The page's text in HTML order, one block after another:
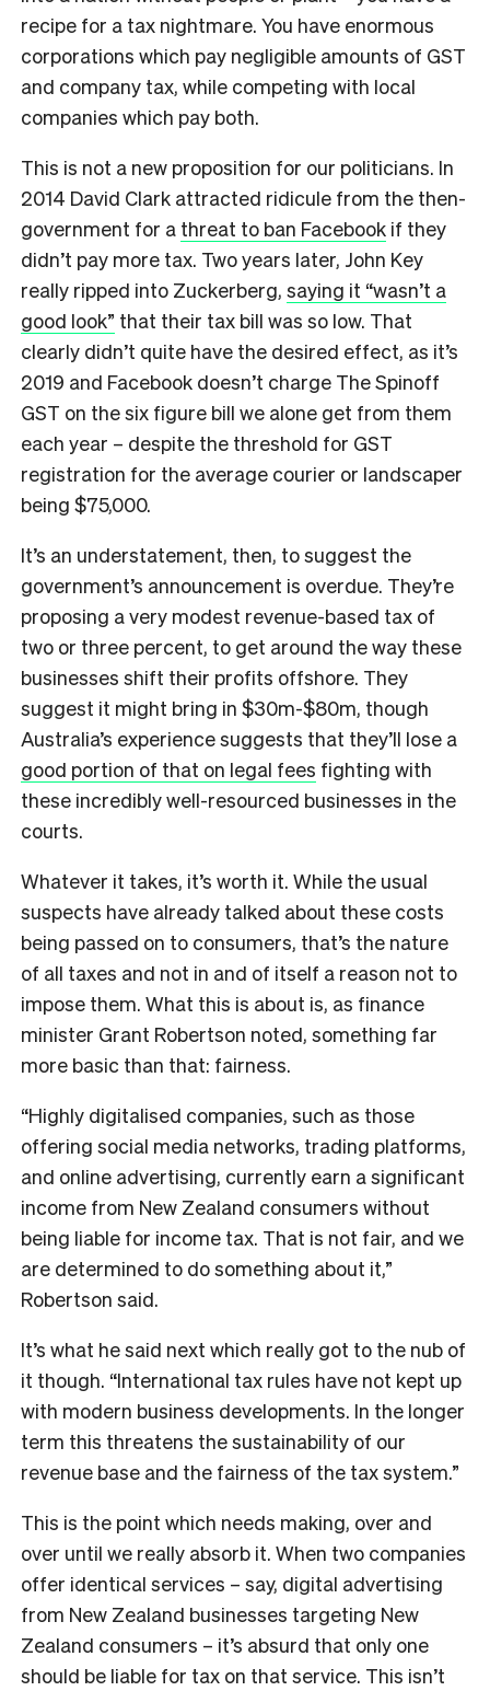
recipe for a tax nightmare. You have enormous
corporations which pay negligible amounts of GST
and company tax, while competing with local
companies which pay both.
This is not a new proposition for our politicians. In
2014 David Clark attracted ridicule from the then-
government for a threat to ban Facebook if they
didn’t pay more tax. Two years later, John Key
really ripped into Zuckerberg, saying it “wasn’t a
good look” that their tax bill was so low. That
clearly didn’t quite have the desired effect, as it’s
2019 and Facebook doesn’t charge The Spinoff
GST on the six figure bill we alone get from them
each year – despite the threshold for GST
registration for the average courier or landscaper
being $75,000.
It’s an understatement, then, to suggest the
government’s announcement is overdue. They’re
proposing a very modest revenue-based tax of
two or three percent, to get around the way these
businesses shift their profits offshore. They
suggest it might bring in $30m-$80m, though
Australia’s experience suggests that they’ll lose a
good portion of that on legal fees fighting with
these incredibly well-resourced businesses in the
courts.
Whatever it takes, it’s worth it. While the usual
suspects have already talked about these costs
being passed on to consumers, that’s the nature
of all taxes and not in and of itself a reason not to
impose them. What this is about is, as finance
minister Grant Robertson noted, something far
more basic than that: fairness.
“Highly digitalised companies, such as those
offering social media networks, trading platforms,
and online advertising, currently earn a significant
income from New Zealand consumers without
being liable for income tax. That is not fair, and we
are determined to do something about it,”
Robertson said.
It’s what he said next which really got to the nub of
it though. “International tax rules have not kept up
with modern business developments. In the longer
term this threatens the sustainability of our
revenue base and the fairness of the tax system.”
This is the point which needs making, over and
over until we really absorb it. When two companies
offer identical services – say, digital advertising
from New Zealand businesses targeting New
Zealand consumers – it’s absurd that only one
should be liable for tax on that service. This isn’t